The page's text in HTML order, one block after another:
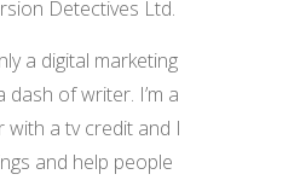
Detectives Ltd.
a digital marketing
of writer. I’m a
with a tv credit and I
and help people